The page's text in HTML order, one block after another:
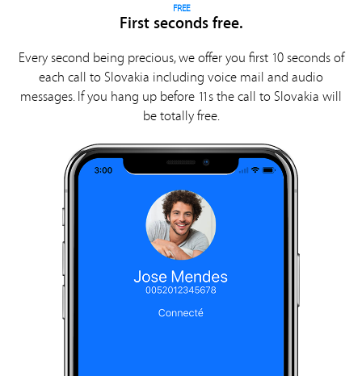
FREE
First seconds free.
Every second being precious, we offer you first 10 seconds of
each call to Slovakia including voice mail and audio
messages. If you hang up before 11s the call to Slovakia will
be totally free.